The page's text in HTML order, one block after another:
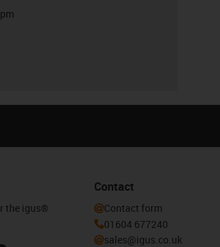
the igus®
Contact
Contact form
01604 677240
sales@igus.co.uk